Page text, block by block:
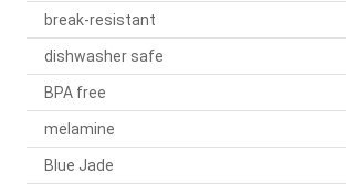
break-resistant
dishwasher safe
BPA free
melamine
Blue Jade